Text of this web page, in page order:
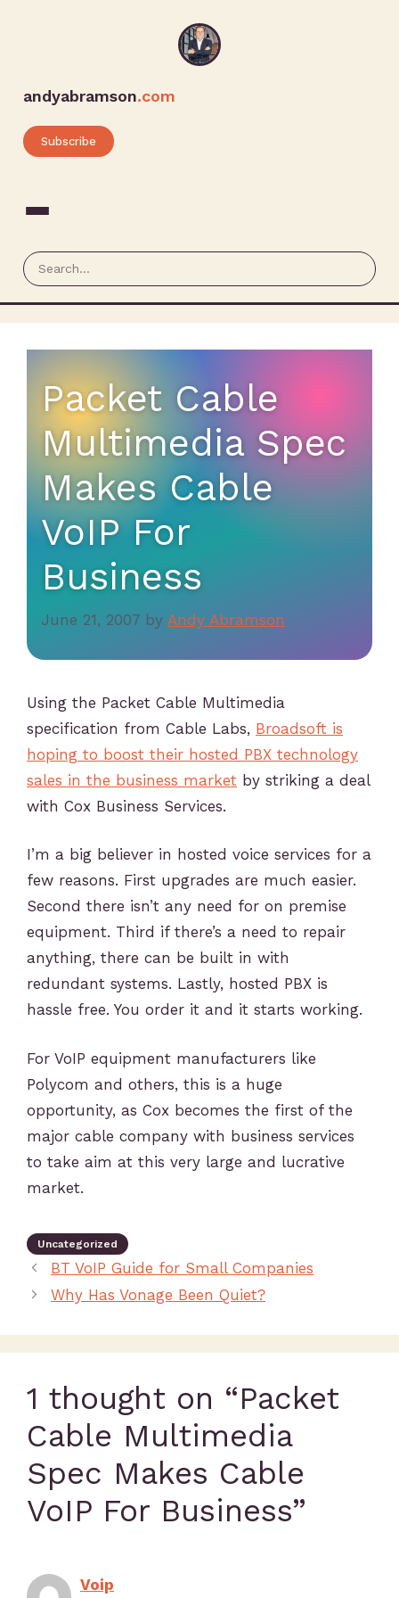
andyabramson.com
Subscribe
Packet Cable
Multimedia Spec
Makes Cable
VoIP For
Business
June 21, 2007 by Andy Abramson
Using the Packet Cable Multimedia
specification from Cable Labs, Broadsoft is
hoping to boost their hosted PBX technology
sales in the business market by striking a deal
with Cox Business Services.
I’m a big believer in hosted voice services for a
few reasons. First upgrades are much easier.
Second there isn’t any need for on premise
equipment. Third if there’s a need to repair
anything, there can be built in with
redundant systems. Lastly, hosted PBX is
hassle free. You order it and it starts working.
For VoIP equipment manufacturers like
Polycom and others, this is a huge
opportunity, as Cox becomes the first of the
major cable company with business services
to take aim at this very large and lucrative
market.
Uncategorized
BT VoIP Guide for Small Companies
Why Has Vonage Been Quiet?
1 thought on “Packet
Cable Multimedia
Spec Makes Cable
VoIP For Business”
Voip